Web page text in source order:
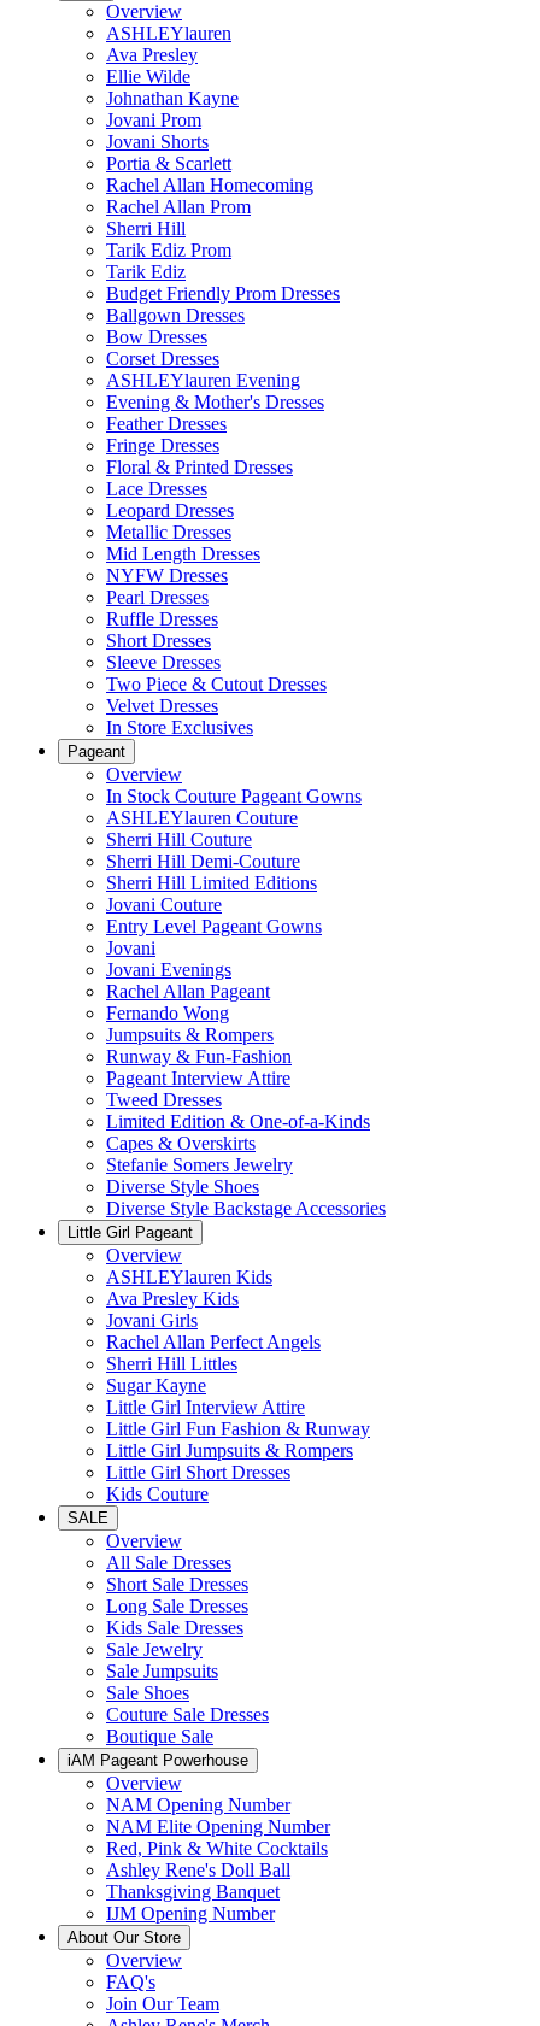
Overview
ASHLEYlauren
Ava Presley
Ellie Wilde
Johnathan Kayne
Jovani Prom
Jovani Shorts
Portia & Scarlett
Rachel Allan Homecoming
Rachel Allan Prom
Sherri Hill
Tarik Ediz Prom
Tarik Ediz
Budget Friendly Prom Dresses
Ballgown Dresses
Bow Dresses
Corset Dresses
ASHLEYlauren Evening
Evening & Mother's Dresses
Feather Dresses
Fringe Dresses
Floral & Printed Dresses
Lace Dresses
Leopard Dresses
Metallic Dresses
Mid Length Dresses
NYFW Dresses
Pearl Dresses
Ruffle Dresses
Short Dresses
Sleeve Dresses
Two Piece & Cutout Dresses
Velvet Dresses
In Store Exclusives
Pageant
Overview
In Stock Couture Pageant Gowns
ASHLEYlauren Couture
Sherri Hill Couture
Sherri Hill Demi-Couture
Sherri Hill Limited Editions
Jovani Couture
Entry Level Pageant Gowns
Jovani
Jovani Evenings
Rachel Allan Pageant
Fernando Wong
Jumpsuits & Rompers
Runway & Fun-Fashion
Pageant Interview Attire
Tweed Dresses
Limited Edition & One-of-a-Kinds
Capes & Overskirts
Stefanie Somers Jewelry
Diverse Style Shoes
Diverse Style Backstage Accessories
Little Girl Pageant
Overview
ASHLEYlauren Kids
Ava Presley Kids
Jovani Girls
Rachel Allan Perfect Angels
Sherri Hill Littles
Sugar Kayne
Little Girl Interview Attire
Little Girl Fun Fashion & Runway
Little Girl Jumpsuits & Rompers
Little Girl Short Dresses
Kids Couture
SALE
Overview
All Sale Dresses
Short Sale Dresses
Long Sale Dresses
Kids Sale Dresses
Sale Jewelry
Sale Jumpsuits
Sale Shoes
Couture Sale Dresses
Boutique Sale
iAM Pageant Powerhouse
Overview
NAM Opening Number
NAM Elite Opening Number
Red, Pink & White Cocktails
Ashley Rene's Doll Ball
Thanksgiving Banquet
IJM Opening Number
About Our Store
Overview
FAQ's
Join Our Team